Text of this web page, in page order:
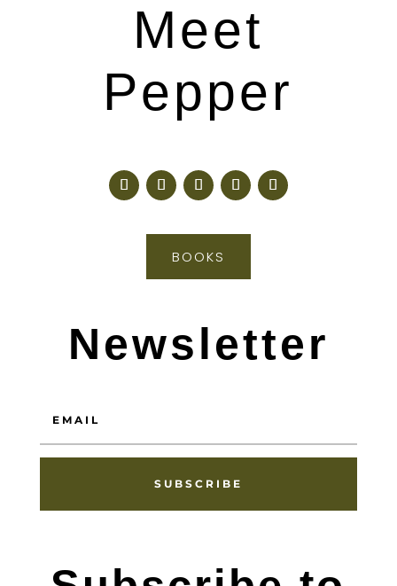
Meet
Pepper
BOOKS
Newsletter
SUBSCRIBE